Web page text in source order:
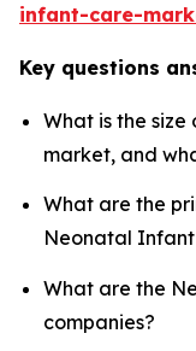
infant-care-
Key questions
What is the
market, and
What are the
Neonatal
What are the
companies?